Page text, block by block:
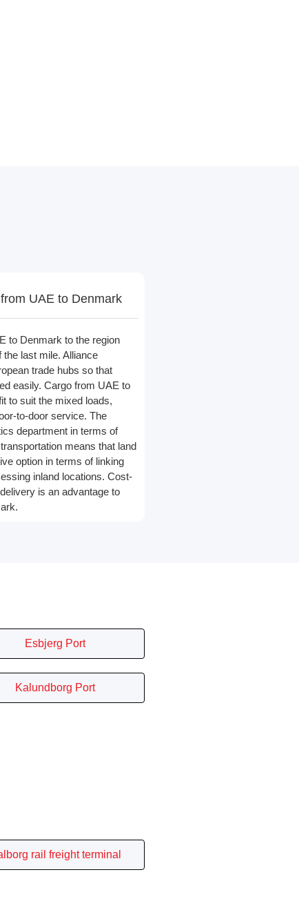
UAE to Denmark
to Denmark to the region
last mile. Alliance
trade hubs so that
easily. Cargo from UAE to
to suit the mixed loads,
to-door service. The
department in terms of
means that land
option in terms of linking
inland locations. Cost-
is an advantage to
Esbjerg Port
Kalundborg Port
rail freight terminal